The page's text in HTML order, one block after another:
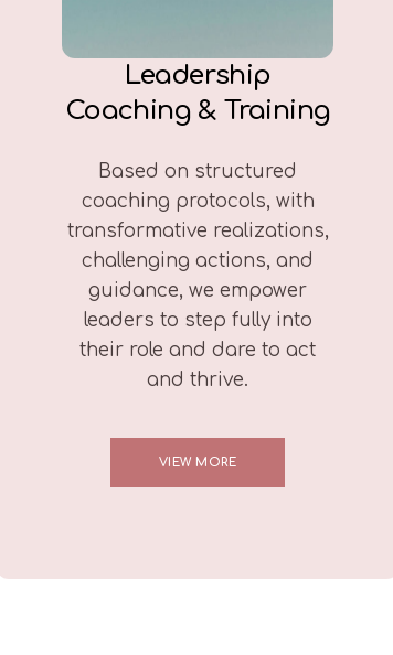
Leadership
Coaching & Training
Based on structured
coaching protocols, with
transformative realizations,
challenging actions, and
guidance, we empower
leaders to step fully into
their role and dare to act
and thrive.
VIEW MORE